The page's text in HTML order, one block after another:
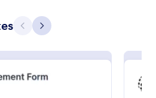
Previous
Next